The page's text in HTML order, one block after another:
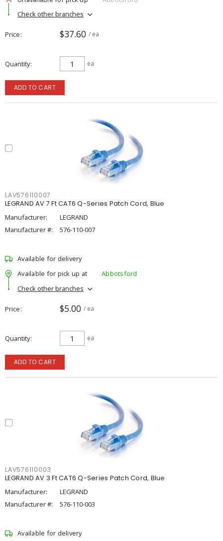
Check other branches
Price $37.60 / ea
Quantity ea
ADD TO CART
LAV576110007
LEGRAND AV 7 Ft CAT6 Q-Series Patch Cord, Blue
Manufacturer:
LEGRAND
Manufacturer #:
576-110-007
Available for delivery
Available for pick up at
Abbotsford
Check other branches
Price $5.00 / ea
Quantity ea
ADD TO CART
LAV576110003
LEGRAND AV 3 Ft CAT6 Q-Series Patch Cord, Blue
Manufacturer:
LEGRAND
Manufacturer #:
576-110-003
Available for delivery